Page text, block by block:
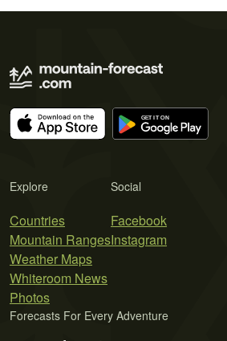
Explore
Countries
Mountain Ranges
Weather Maps
Whiteroom News
Photos
Social
Facebook
Instagram
Forecasts For Every Adventure